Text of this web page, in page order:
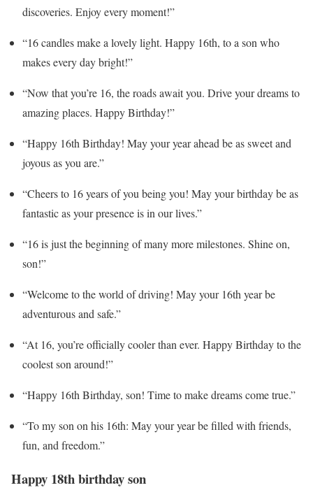
discoveries. Enjoy every moment!”
“16 candles make a lovely light. Happy 16th, to a son who
makes every day bright!”
“Now that you’re 16, the roads await you. Drive your dreams to
amazing places. Happy Birthday!”
“Happy 16th Birthday! May your year ahead be as sweet and
joyous as you are.”
“Cheers to 16 years of you being you! May your birthday be as
fantastic as your presence is in our lives.”
“16 is just the beginning of many more milestones. Shine on,
son!”
“Welcome to the world of driving! May your 16th year be
adventurous and safe.”
“At 16, you’re officially cooler than ever. Happy Birthday to the
coolest son around!”
“Happy 16th Birthday, son! Time to make dreams come true.”
“To my son on his 16th: May your year be filled with friends,
fun, and freedom.”
Happy 18th birthday son